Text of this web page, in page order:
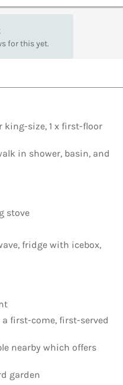
for this yet.
king-size, 1 x first-floor
in shower, basin, and
stove
fridge with icebox,
first-come, first-served
nearby which offers
garden